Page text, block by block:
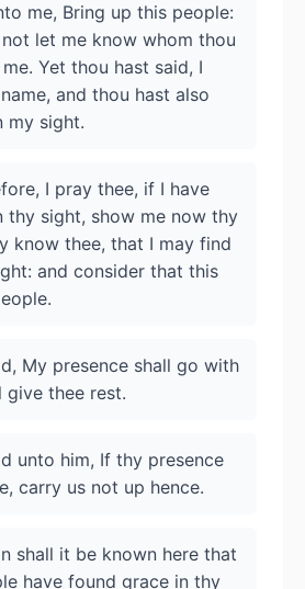
me, Bring up this people:
let me know whom thou
Yet thou hast said, I
and thou hast also
my sight.
I pray thee, if I have
thy sight, show me now thy
know thee, that I may find
and consider that this
My presence shall go with
give thee rest.
unto him, If thy presence
carry us not up hence.
shall it be known here that
have found grace in thy